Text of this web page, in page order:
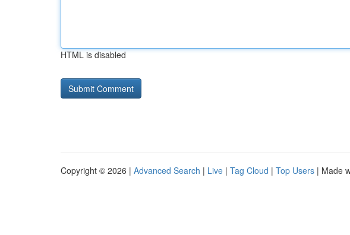
HTML is disabled
Copyright © 2026 | Advanced Search | Live | Tag Cloud | Top Users | Made